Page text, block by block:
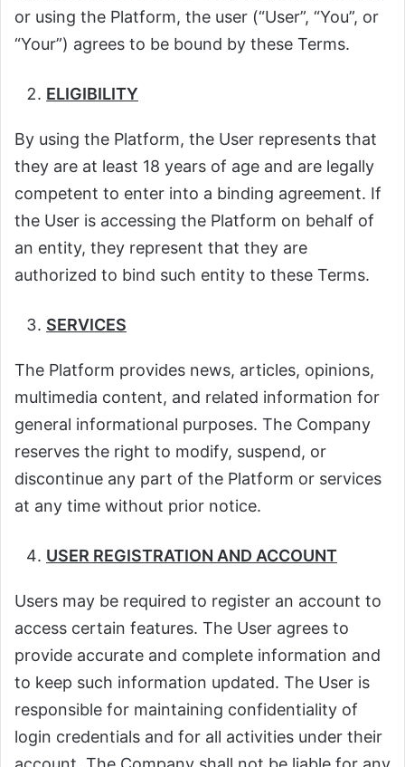
or using the Platform, the user (“User”, “You”, or
“Your”) agrees to be bound by these Terms.
ELIGIBILITY
By using the Platform, the User represents that
they are at least 18 years of age and are legally
competent to enter into a binding agreement. If
the User is accessing the Platform on behalf of
an entity, they represent that they are
authorized to bind such entity to these Terms.
SERVICES
The Platform provides news, articles, opinions,
multimedia content, and related information for
general informational purposes. The Company
reserves the right to modify, suspend, or
discontinue any part of the Platform or services
at any time without prior notice.
USER REGISTRATION AND ACCOUNT
Users may be required to register an account to
access certain features. The User agrees to
provide accurate and complete information and
to keep such information updated. The User is
responsible for maintaining confidentiality of
login credentials and for all activities under their